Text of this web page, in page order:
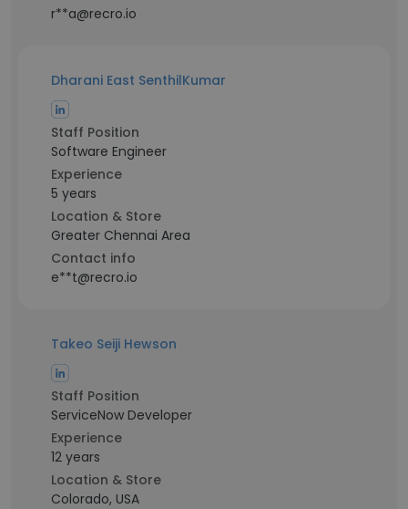
r**a@recro.io
Dharani East SenthilKumar
Staff Position
Software Engineer
Experience
5 years
Location & Store
Greater Chennai Area
Contact info
e**t@recro.io
Takeo Seiji Hewson
Staff Position
ServiceNow Developer
Experience
12 years
Location & Store
Colorado, USA